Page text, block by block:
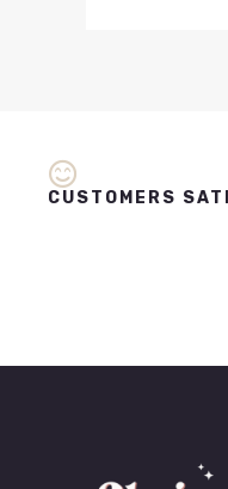
CUSTOMERS